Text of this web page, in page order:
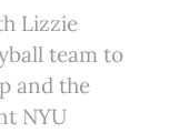
Lizzie
team to
and the
NYU